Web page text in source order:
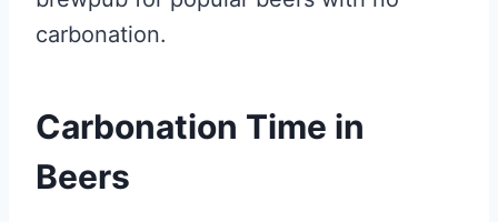
carbonation.
Carbonation Time in
Beers